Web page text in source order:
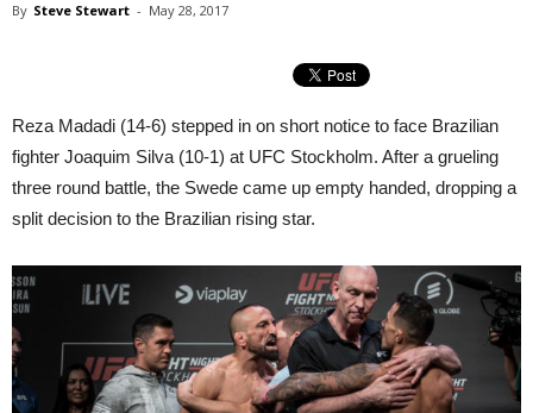
By Steve Stewart - May 28, 2017
Reza Madadi (14-6) stepped in on short notice to face Brazilian
fighter Joaquim Silva (10-1) at UFC Stockholm. After a grueling
three round battle, the Swede came up empty handed, dropping a
split decision to the Brazilian rising star.